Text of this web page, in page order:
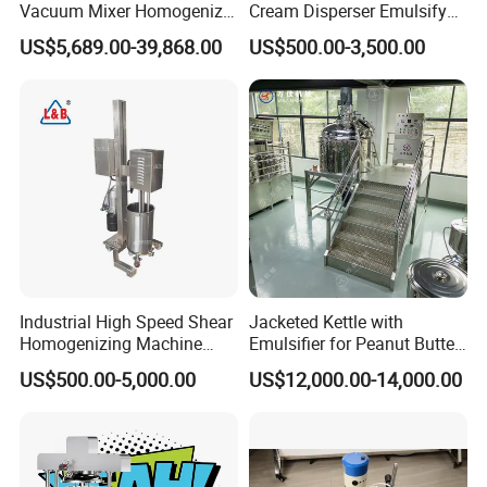
Detailed Photos
Vacuum Mixer Homogenizer
for Chemical
Productionlotion Making
US$5,689.00-39,868.00
Cream Disperser Emulsify
Homogenizer Silverson High
Shear Mixer
US$500.00-3,500.00
Industrial High Speed Shear
Homogenizing Machine
Cosmetic Mixing Liquid
Mixer Paste Cream
US$500.00-5,000.00
Jacketed Kettle with
Emulsifier for Peanut Butter
Food Vacuum Emulsifying
Mixer Machine
US$12,000.00-14,000.00